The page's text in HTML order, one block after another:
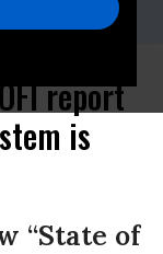
report
is
“State of